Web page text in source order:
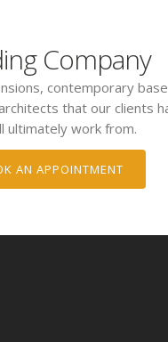
Company
contemporary
that our clients
ultimately work from.
AN APPOINTMENT